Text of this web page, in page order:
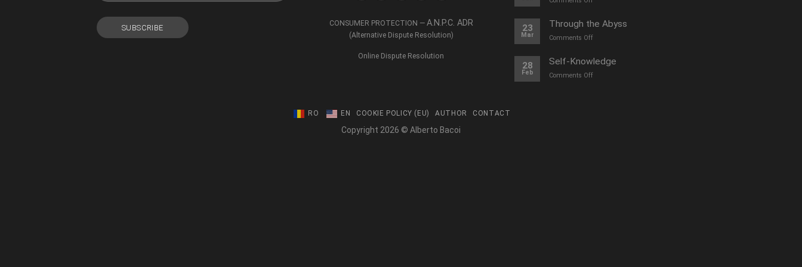
CONSUMER PROTECTION — A.N.P.C. ADR
(Alternative Dispute Resolution)
Online Dispute Resolution
furtună
23
Mar
Through the Abyss
Comments Offon
prin
28
Feb
Self-Knowledge
Comments Offon
RO EN COOKIE POLICY (EU) AUTHOR CONTACT
Copyright 2026 © Alberto Bacoi